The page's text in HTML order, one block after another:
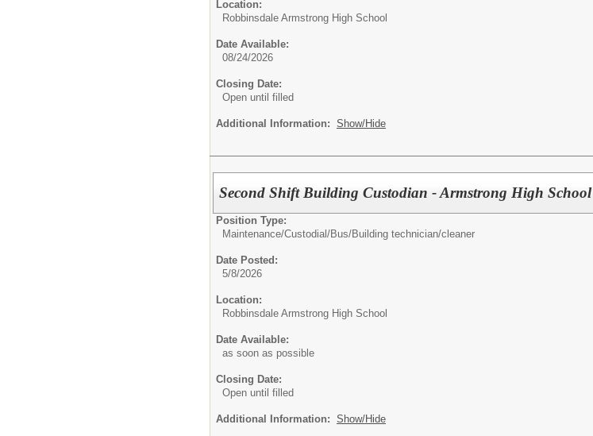
Location:
Robbinsdale Armstrong High School
Date Available:
08/24/2026
Closing Date:
Open until filled
Additional Information: Show/Hide
Second Shift Building Custodian - Armstrong High School
Position Type:
Maintenance/Custodial/Bus/Building technician/cleaner
Date Posted:
5/8/2026
Location:
Robbinsdale Armstrong High School
Date Available:
as soon as possible
Closing Date:
Open until filled
Additional Information: Show/Hide